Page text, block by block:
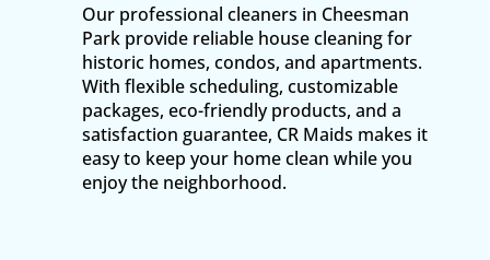
Our professional cleaners in Cheesman
Park provide reliable house cleaning for
historic homes, condos, and apartments.
With flexible scheduling, customizable
packages, eco-friendly products, and a
satisfaction guarantee, CR Maids makes it
easy to keep your home clean while you
enjoy the neighborhood.